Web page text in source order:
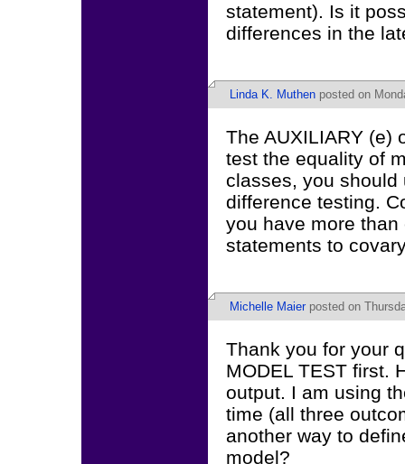
statement). Is it
differences in the
Linda K. Muthen posted on
The AUXILIARY (e)
test the equality of
classes, you should
difference testing.
you have more
statements to
Michelle Maier posted on
Thank you for your
MODEL TEST first.
output. I am using
time (all three
another way to
model?